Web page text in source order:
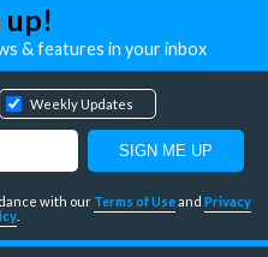
up!
& features in your inbox
Weekly Updates
with our Terms of Useand Privacy